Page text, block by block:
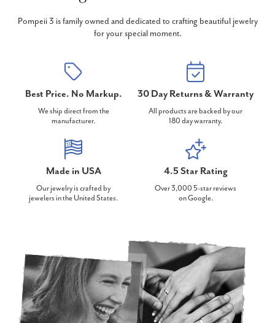
Pompeii 3 is family owned and dedicated to crafting beautiful jewelry
for your special moment.
Best Price. No Markup.
We ship direct from the
manufacturer.
30 Day Returns & Warranty
All products are backed by our
180 day warranty.
Made in USA
Our jewelry is crafted by
jewelers in the United States.
4.5 Star Rating
Over 3,000 5-star reviews
on Google.